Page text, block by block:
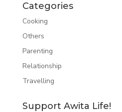
Categories
Cooking
Others
Parenting
Relationship
Travelling
Support Awita Life!